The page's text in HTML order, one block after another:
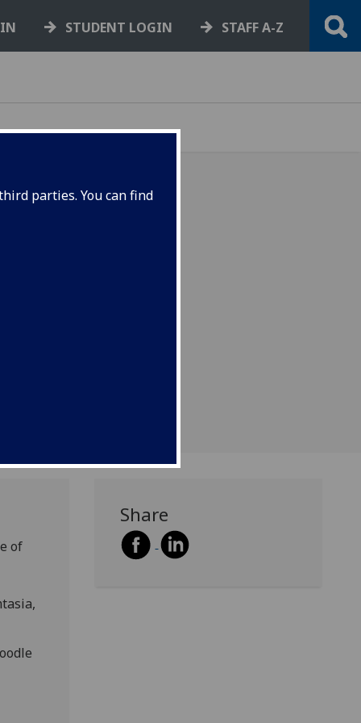
parties. You can find
STUDENT LOGIN STAFF A-Z
of
Share